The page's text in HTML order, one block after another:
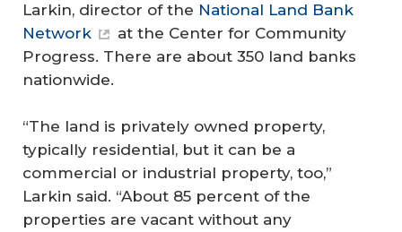
Larkin, director of the National Land Bank
Network
at the Center for Community
Progress. There are about 350 land banks
nationwide.
“The land is privately owned property,
typically residential, but it can be a
commercial or industrial property, too,”
Larkin said. “About 85 percent of the
properties are vacant without any